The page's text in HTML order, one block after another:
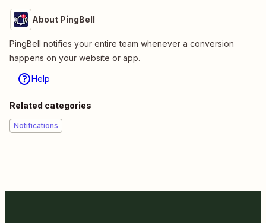
About PingBell
PingBell notifies your entire team whenever a conversion
happens on your website or app.
Help
Related categories
Notifications